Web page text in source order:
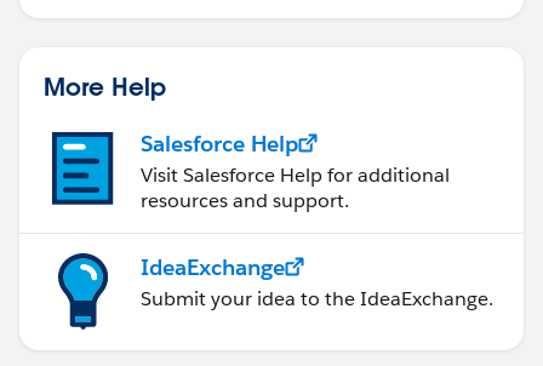
More Help
Salesforce Help
Visit Salesforce Help for additional
resources and support.
IdeaExchange
Submit your idea to the IdeaExchange.